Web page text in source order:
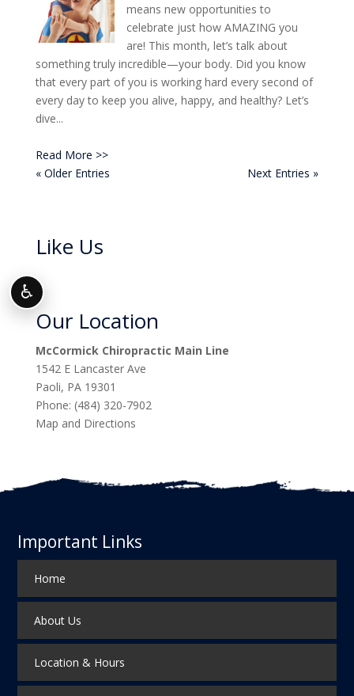
means new opportunities to
celebrate just how AMAZING you
are! This month, let’s talk about
something truly incredible—your body. Did you know
that every part of you is working hard every second of
every day to keep you alive, happy, and healthy? Let’s
dive...
Read More >>
« Older Entries
Next Entries »
Like Us
Our Location
McCormick Chiropractic Main Line
1542 E Lancaster Ave
Paoli, PA 19301
Phone: (484) 320-7902
Map and Directions
Important Links
Home
About Us
Location & Hours
♿